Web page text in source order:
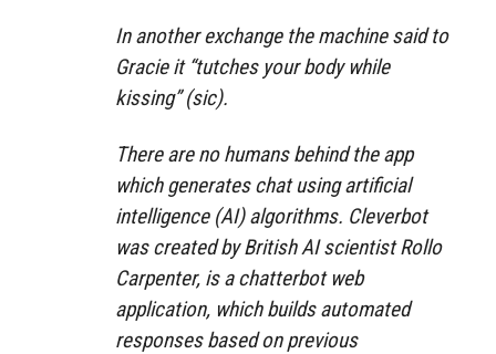
In another exchange the machine said to
Gracie it “tutches your body while
kissing” (sic).
There are no humans behind the app
which generates chat using artificial
intelligence (AI) algorithms. Cleverbot
was created by British AI scientist Rollo
Carpenter, is a chatterbot web
application, which builds automated
responses based on previous